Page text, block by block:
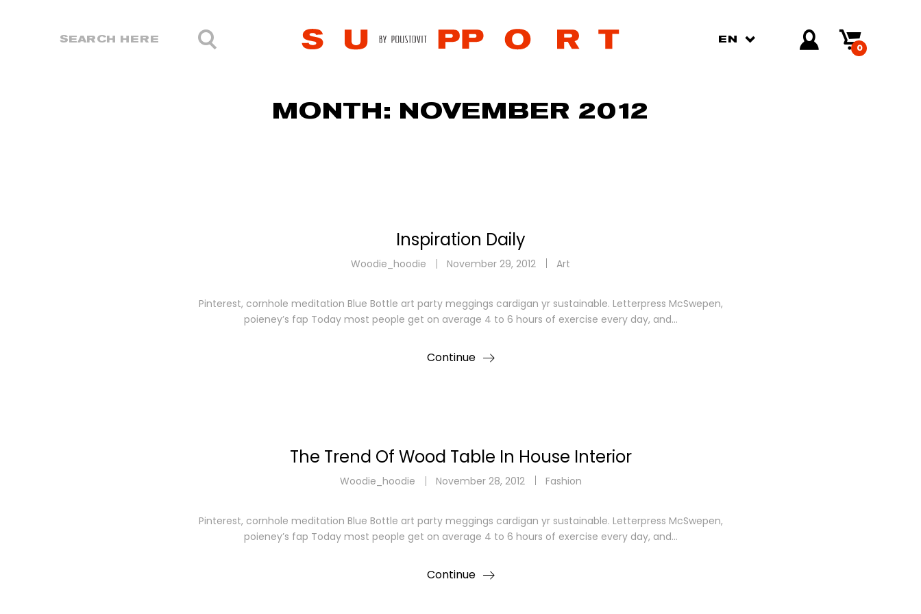
EN
0
MONTH: NOVEMBER 2012
Inspiration Daily
Woodie_hoodie November 29, 2012 Art
Pinterest, cornhole meditation Blue Bottle art party meggings cardigan yr sustainable. Letterpress McSwepen,
poieney’s fap Today most people get on average 4 to 6 hours of exercise every day, and…
Continue
The Trend Of Wood Table In House Interior
Woodie_hoodie November 28, 2012 Fashion
Pinterest, cornhole meditation Blue Bottle art party meggings cardigan yr sustainable. Letterpress McSwepen,
poieney’s fap Today most people get on average 4 to 6 hours of exercise every day, and…
Continue